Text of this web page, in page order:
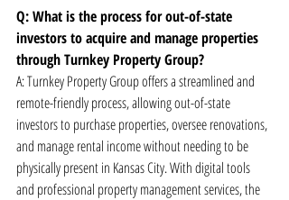
Q: What is the process for out-of-state
investors to acquire and manage properties
through Turnkey Property Group?
A: Turnkey Property Group offers a streamlined and
remote-friendly process, allowing out-of-state
investors to purchase properties, oversee renovations,
and manage rental income without needing to be
physically present in Kansas City. With digital tools
and professional property management services, the